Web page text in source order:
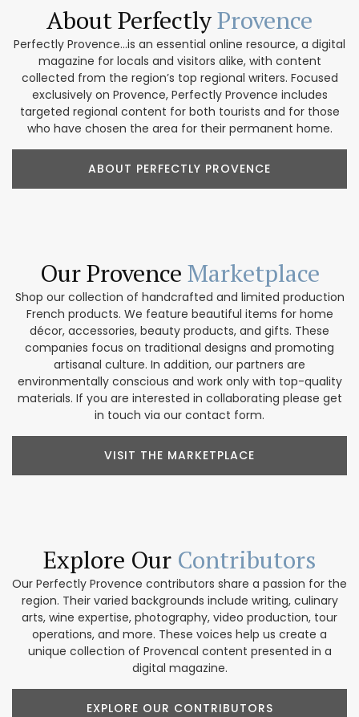
About PerfectlyProvence
Perfectly Provence...is an essential online resource, a digital
magazine for locals and visitors alike, with content
collected from the region’s top regional writers. Focused
exclusively on Provence, Perfectly Provence includes
targeted regional content for both tourists and for those
who have chosen the area for their permanent home.
ABOUT PERFECTLY PROVENCE
Our Provence Marketplace
Shop our collection of handcrafted and limited production
French products. We feature beautiful items for home
décor, accessories, beauty products, and gifts. These
companies focus on traditional designs and promoting
artisanal culture. In addition, our partners are
environmentally conscious and work only with top-quality
materials. If you are interested in collaborating please get
in touch via our contact form.
VISIT THE MARKETPLACE
Explore Our Contributors
Our Perfectly Provence contributors share a passion for the
region. Their varied backgrounds include writing, culinary
arts, wine expertise, photography, video production, tour
operations, and more. These voices help us create a
unique collection of Provencal content presented in a
digital magazine.
EXPLORE OUR CONTRIBUTORS